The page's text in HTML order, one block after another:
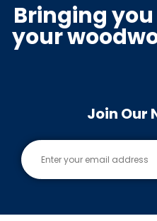
Bringing
your
Join Our